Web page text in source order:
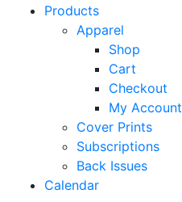
Products
Apparel
Shop
Cart
Checkout
My Account
Cover Prints
Subscriptions
Back Issues
Calendar